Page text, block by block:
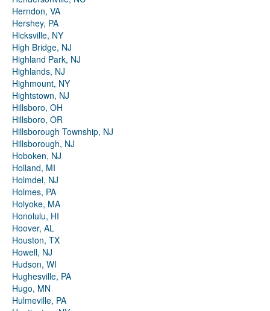
Herndon, VA
Hershey, PA
Hicksville, NY
High Bridge, NJ
Highland Park, NJ
Highlands, NJ
Highmount, NY
Hightstown, NJ
Hillsboro, OH
Hillsboro, OR
Hillsborough Township, NJ
Hillsborough, NJ
Hoboken, NJ
Holland, MI
Holmdel, NJ
Holmes, PA
Holyoke, MA
Honolulu, HI
Hoover, AL
Houston, TX
Howell, NJ
Hudson, WI
Hughesville, PA
Hugo, MN
Hulmeville, PA